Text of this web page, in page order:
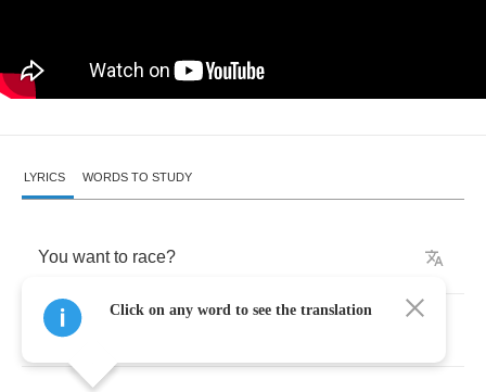
LYRICS WORDS TO STUDY
You want to race?
If you
Click on any word to see the translation